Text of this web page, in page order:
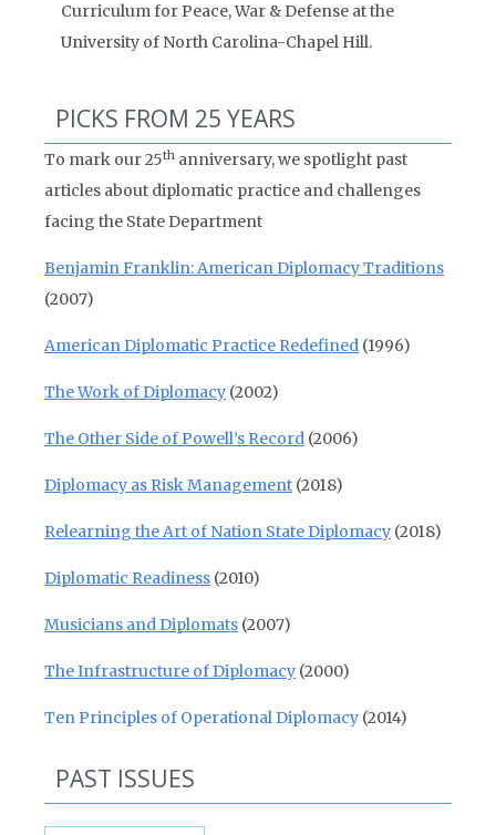
Curriculum for Peace, War & Defense at the
University of North Carolina-Chapel Hill.
PICKS FROM 25 YEARS
To mark our 25th anniversary, we spotlight past
articles about diplomatic practice and challenges
facing the State Department
Benjamin Franklin: American Diplomacy Traditions
(2007)
American Diplomatic Practice Redefined (1996)
The Work of Diplomacy (2002)
The Other Side of Powell’s Record (2006)
Diplomacy as Risk Management (2018)
Relearning the Art of Nation State Diplomacy (2018)
Diplomatic Readiness (2010)
Musicians and Diplomats (2007)
The Infrastructure of Diplomacy (2000)
Ten Principles of Operational Diplomacy (2014)
PAST ISSUES